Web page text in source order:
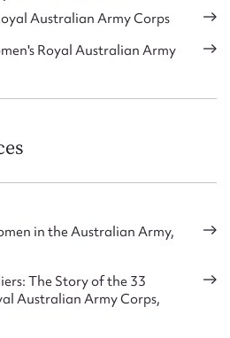
Australian Army Corps
Royal Australian Army
in the Australian Army,
The Story of the 33
Australian Army Corps,